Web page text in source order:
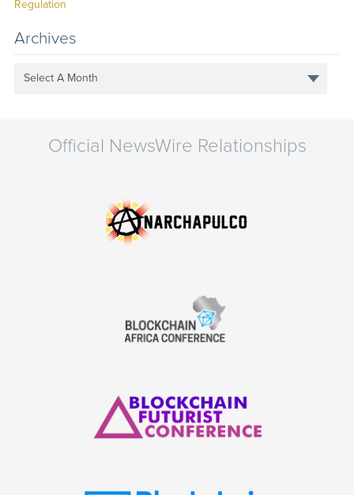
Regulation
Archives
Select A Month
Official NewsWire Relationships